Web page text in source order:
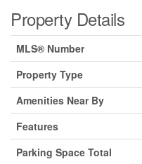
Property Details
MLS® Number
Property Type
Amenities Near By
Features
Parking Space Total